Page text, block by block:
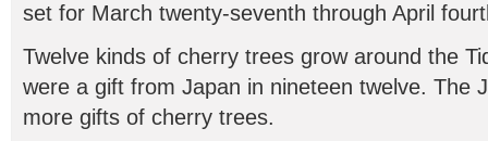
set for March twenty-seventh through April
Twelve kinds of cherry trees grow around the
were a gift from Japan in nineteen twelve. The
more gifts of cherry trees.